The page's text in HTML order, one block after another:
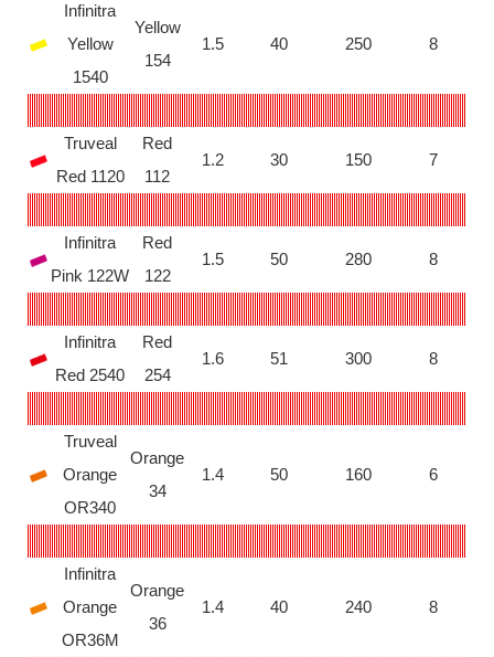
Infinitra
Yellow
1540
Yellow
154
1.5 40 250 8
Truveal
Red 1120
Red
112
1.2 30 150 7
Infinitra
Pink 122W
Red
122
1.5 50 280 8
Infinitra
Red 2540
Red
254
1.6 51 300 8
Truveal
Orange
OR340
Orange
34
1.4 50 160 6
Infinitra
Orange
OR36M
Orange
36
1.4 40 240 8